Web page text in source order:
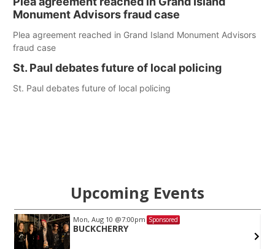
Monument Advisors fraud case
Plea agreement reached in Grand Island Monument Advisors
fraud case
St. Paul debates future of local policing
St. Paul debates future of local policing